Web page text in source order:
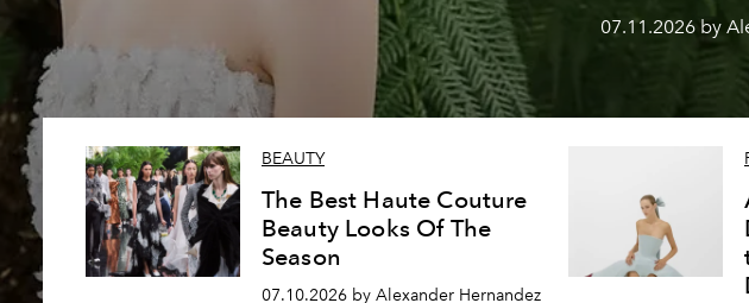
07.11.2026 by
BEAUTY
The Best Haute Couture
Beauty Looks Of The
Season
07.10.2026 by Alexander Hernandez